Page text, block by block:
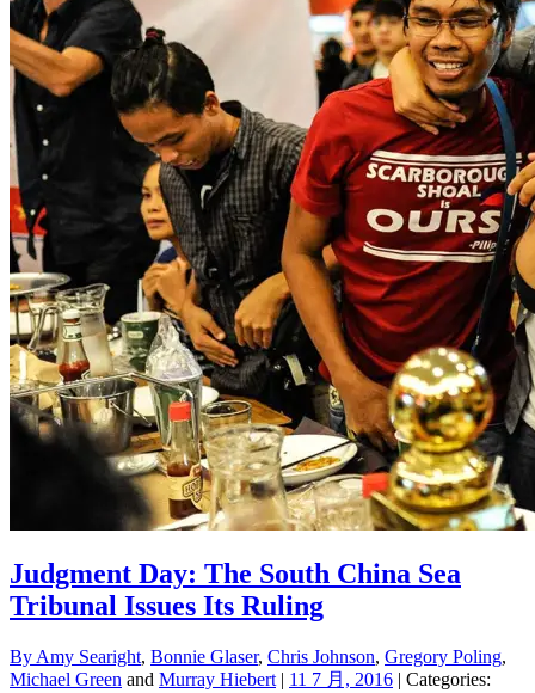
Judgment Day: The South China Sea
Tribunal Issues Its Ruling
By Amy Searight, Bonnie Glaser, Chris Johnson, Gregory Poling,
Michael Green and Murray Hiebert | 11 7 月, 2016 | Categories: